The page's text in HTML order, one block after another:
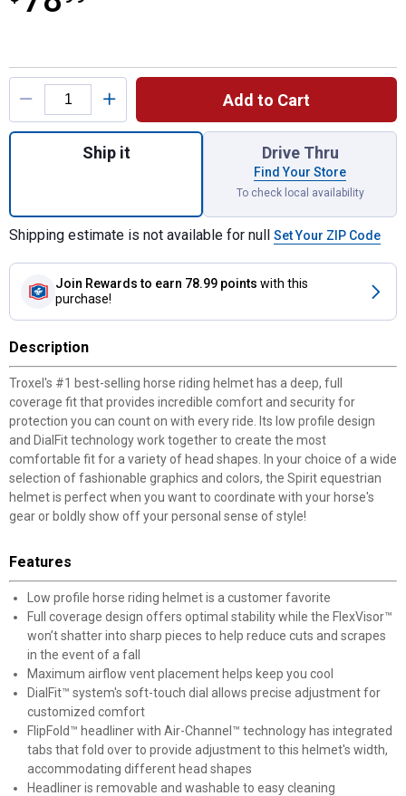
Product Options
Add to Cart
Quantity: 1, Extra Small Spirit Horse Teal
Ship it Drive Thru
Find Your Store
To check local availability
Shipping estimate is not available for null Set Your ZIP Code
Join Rewards to earn 78.99 points with this
purchase!
Description
Troxel's #1 best-selling horse riding helmet has a deep, full
coverage fit that provides incredible comfort and security for
protection you can count on with every ride. Its low profile design
and DialFit technology work together to create the most
comfortable fit for a variety of head shapes. In your choice of a wide
selection of fashionable graphics and colors, the Spirit equestrian
helmet is perfect when you want to coordinate with your horse's
gear or boldly show off your personal sense of style!
Features
Low profile horse riding helmet is a customer favorite
Full coverage design offers optimal stability while the FlexVisor™
won’t shatter into sharp pieces to help reduce cuts and scrapes
in the event of a fall
Maximum airflow vent placement helps keep you cool
DialFit™ system's soft-touch dial allows precise adjustment for
customized comfort
FlipFold™ headliner with Air-Channel™ technology has integrated
tabs that fold over to provide adjustment to this helmet's width,
accommodating different head shapes
Headliner is removable and washable to easy cleaning